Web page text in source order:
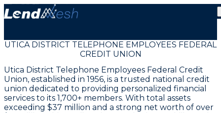
UTICA DISTRICT TELEPHONE EMPLOYEES FEDERAL
CREDIT UNION
Utica District Telephone Employees Federal Credit
Union, established in 1956, is a trusted national credit
union dedicated to providing personalized financial
services to its 1,700+ members. With total assets
exceeding $37 million and a strong net worth of over